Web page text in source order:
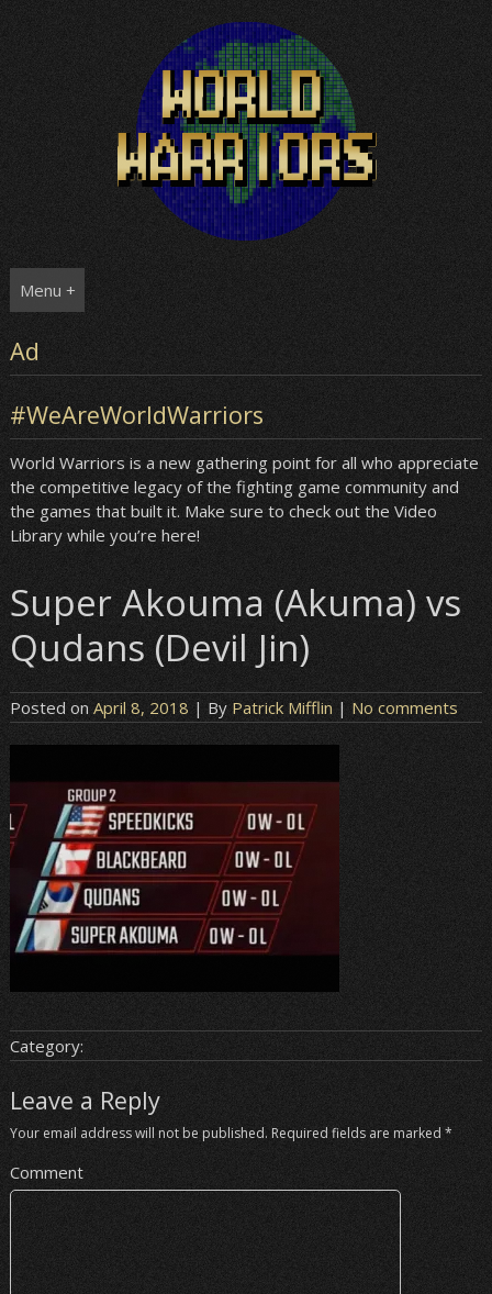
Menu +
Ad
#WeAreWorldWarriors
World Warriors is a new gathering point for all who appreciate
the competitive legacy of the fighting game community and
the games that built it. Make sure to check out the Video
Library while you’re here!
Super Akouma (Akuma) vs
Qudans (Devil Jin)
Posted on April 8, 2018 | By Patrick Mifflin | No comments
Category:
Leave a Reply
Your email address will not be published. Required fields are marked *
Comment